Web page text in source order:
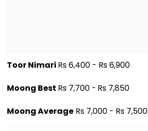
Toor Nimari Rs 6,400 - Rs 6,900
Moong Best Rs 7,700 - Rs 7,850
Moong Average Rs 7,000 - Rs 7,500